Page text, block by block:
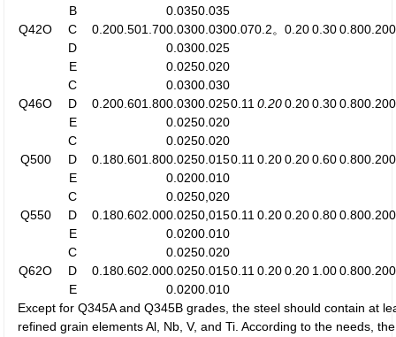
Q42O 0.200.501.70 0.070.2。0.20 0.30 0.800.20
B 0.0350.035
C
0.0300.030
D
0.0300.025
E
0.0250.020
Q46O
C
0.200.601.80
0.0300.030
0.11 0.20 0.20 0.30 0.800.20
D 0.0300.025
E
0.0250.020
Q500
C
0.180.601.80
0.0250.020
0.11 0.20 0.20 0.60 0.800.20
D 0.0250.015
E
0.0200.010
Q550
C
0.180.602.00
0.0250,020
0.11 0.20 0.20 0.80 0.800.20
D 0.0250,015
E
0.0200.010
Q62O
C
0.180.602.00
0.0250.020
0.11 0.20 0.20 1.00 0.800.20
D 0.0250.015
E
0.0200.010
Except for Q345A and Q345B grades, the steel should contain at
refined grain elements Al, Nb, V, and Ti. According to the needs,